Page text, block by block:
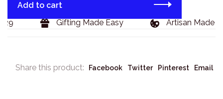
Add to cart
Gifting Made Easy Artisan Made
Share this product: Facebook Twitter Pinterest Email